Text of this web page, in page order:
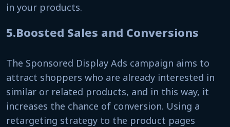
in your products.
5.Boosted Sales and Conversions
The Sponsored Display Ads campaign aims to
attract shoppers who are already interested in
similar or related products, and in this way, it
increases the chance of conversion. Using a
retargeting strategy to the product pages